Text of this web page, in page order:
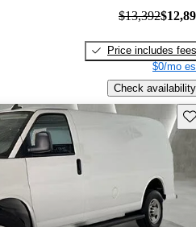
$13,392
Price includes fees
$0/mo
Check availability